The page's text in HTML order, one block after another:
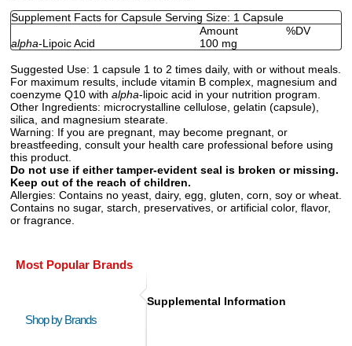
Supplement Facts for Capsule Serving Size: 1 Capsule
Amount
%DV
alpha-Lipoic Acid 100 mg
Suggested Use: 1 capsule 1 to 2 times daily, with or without meals.
For maximum results, include vitamin B complex, magnesium and
coenzyme Q10 with alpha-lipoic acid in your nutrition program.
Other Ingredients: microcrystalline cellulose, gelatin (capsule),
silica, and magnesium stearate.
Warning: If you are pregnant, may become pregnant, or
breastfeeding, consult your health care professional before using
this product.
Do not use if either tamper-evident seal is broken or missing.
Keep out of the reach of children.
Allergies: Contains no yeast, dairy, egg, gluten, corn, soy or wheat.
Contains no sugar, starch, preservatives, or artificial color, flavor,
or fragrance.
Most Popular Brands
Shop by Brands
Supplemental Information